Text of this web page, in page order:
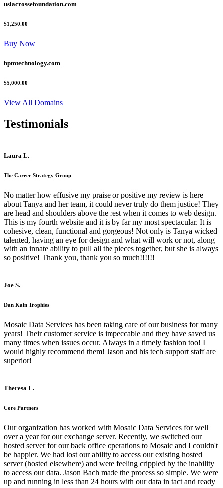
uslacrossefoundation.com
$1,250.00
Buy Now
bpmtechnology.com
$5,000.00
View All Domains
Testimonials
Laura L.
The Career Strategy Group
No matter how effusive my praise or positive my review is here
about Tanya and her team, it could never truly do them justice! They
are head and shoulders above the rest when it comes to web design.
This is my fourth website and it is by far my most spectacular. It is
cohesive, clean, functional and gorgeous! Not only is Tanya wicked
talented, having an eye for design and what will work or not, along
with an innate ability to pull all the pieces together, but she is always
so positive! Thank you, thank you so much!!!!!!
Joe S.
Dan Kain Trophies
Mosaic Data Services has been taking care of our business for many
years! Their customer service is impeccable and they have saved us
many times when issues occur. Always in a timely fashion too! I
would highly recommend them! Jason and his tech support staff are
superior!
Theresa L.
Core Partners
Our organization has worked with Mosaic Data Services for well
over a year for our exchange server. Recently, we switched our
hosted server for our back office operations to Mosaic and I couldn't
be happier. We had lost our ability to access our existing hosted
server (hosted elsewhere) and were feeling crippled by the inability
to access our data. Jason Bach made the process so simple. We were
up and running in less than 24 hours with our data in tact and ready